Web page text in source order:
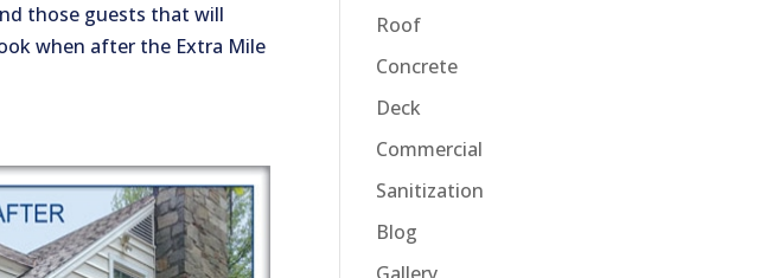
those guests that will
when after the Extra Mile
Roof
Concrete
Deck
Commercial
Sanitization
Blog